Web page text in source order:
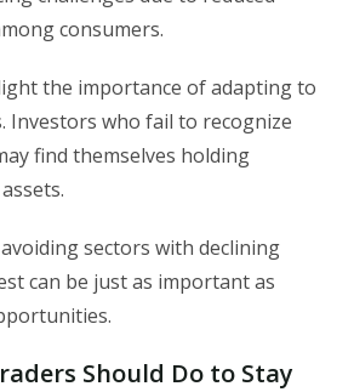
consumers.
the importance of adapting to
Investors who fail to recognize
find themselves holding
sectors with declining
can be just as important as
Should Do to Stay